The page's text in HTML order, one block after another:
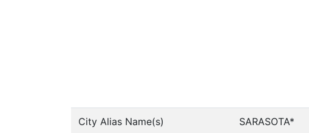
City Alias Name(s) SARASOTA*